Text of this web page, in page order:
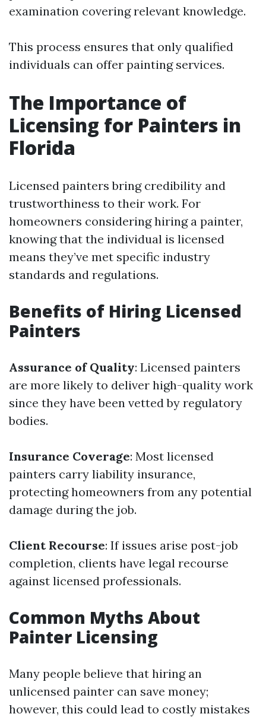
examination covering relevant knowledge.
This process ensures that only qualified
individuals can offer painting services.
The Importance of
Licensing for Painters in
Florida
Licensed painters bring credibility and
trustworthiness to their work. For
homeowners considering hiring a painter,
knowing that the individual is licensed
means they’ve met specific industry
standards and regulations.
Benefits of Hiring Licensed
Painters
Assurance of Quality: Licensed painters
are more likely to deliver high-quality work
since they have been vetted by regulatory
bodies.
Insurance Coverage: Most licensed
painters carry liability insurance,
protecting homeowners from any potential
damage during the job.
Client Recourse: If issues arise post-job
completion, clients have legal recourse
against licensed professionals.
Common Myths About
Painter Licensing
Many people believe that hiring an
unlicensed painter can save money;
however, this could lead to costly mistakes